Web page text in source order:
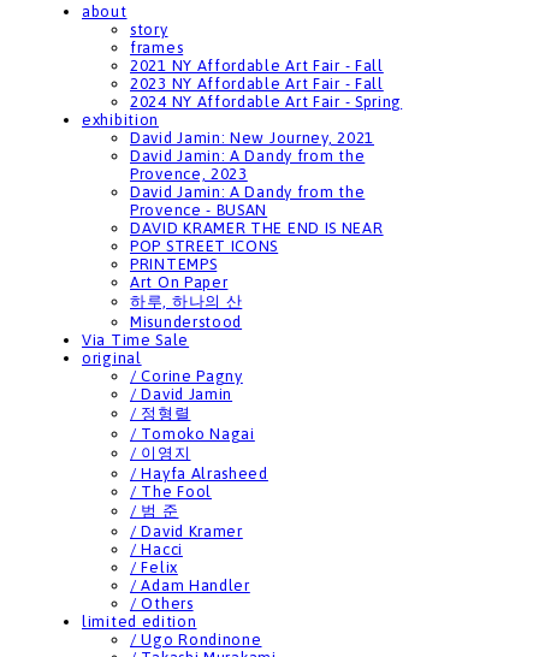
about
story
frames
2021 NY Affordable Art Fair - Fall
2023 NY Affordable Art Fair - Fall
2024 NY Affordable Art Fair - Spring
exhibition
David Jamin: New Journey, 2021
David Jamin: A Dandy from the
Provence, 2023
David Jamin: A Dandy from the
Provence - BUSAN
DAVID KRAMER THE END IS NEAR
POP STREET ICONS
PRINTEMPS
Art On Paper
하루, 하나의 산
Misunderstood
Via Time Sale
original
/ Corine Pagny
/ David Jamin
/ 정형렬
/ Tomoko Nagai
/ 이영지
/ Hayfa Alrasheed
/ The Fool
/ 범 준
/ David Kramer
/ Hacci
/ Felix
/ Adam Handler
/ Others
limited edition
/ Ugo Rondinone